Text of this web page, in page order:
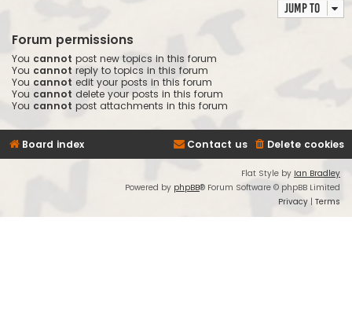
Jump to
Forum permissions
You cannot post new topics in this forum
You cannot reply to topics in this forum
You cannot edit your posts in this forum
You cannot delete your posts in this forum
You cannot post attachments in this forum
Board index Delete cookies
Contact us
Flat Style by Ian Bradley
Powered by phpBB® Forum Software © phpBB Limited
Privacy | Terms